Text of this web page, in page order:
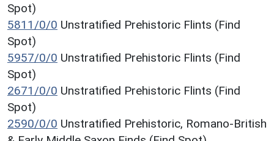
Spot)
5811/0/0 Unstratified Prehistoric Flints (Find
Spot)
5957/0/0 Unstratified Prehistoric Flints (Find
Spot)
2671/0/0 Unstratified Prehistoric Flints (Find
Spot)
2590/0/0 Unstratified Prehistoric, Romano-British